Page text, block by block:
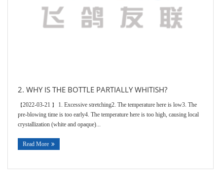
2. WHY IS THE BOTTLE PARTIALLY WHITISH?
【2022-03-21 】
1. Excessive stretching2. The temperature here is low3. The
pre-blowing time is too early4. The temperature here is too high, causing local
crystallization (white and opaque)...
Read More